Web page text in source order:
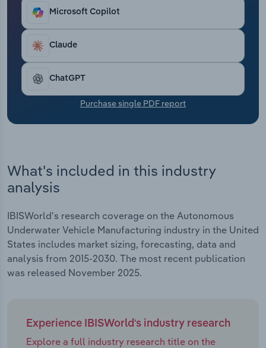
programs. The FY 2026 budget request includes a
significant uptick in UUV spending, reestablishing
robust growth. Overall, revenue has faltered at an
expected CAGR of 1.2% through the current period,
driven largely by a 19.8% decline in 2025. Profit
also settled at 4.4% in 2025.
Microsoft Copilot
Claude
ChatGPT
Purchase single PDF report
What's included in this industry
analysis
IBISWorld's research coverage on the Autonomous
Underwater Vehicle Manufacturing industry in the United
States includes market sizing, forecasting, data and
analysis from 2015-2030. The most recent publication
was released November 2025.
Experience IBISWorld's industry research
Explore a full industry research title on the
Transportation and Warehousing
Utilities
Wholesale Trade